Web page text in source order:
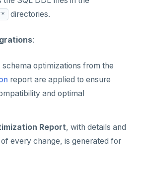
* directories.
:
schema optimizations from the
report are applied to ensure
and optimal
Report, with details and
every change, is generated for